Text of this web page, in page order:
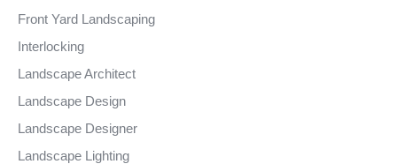
Front Yard Landscaping
Interlocking
Landscape Architect
Landscape Design
Landscape Designer
Landscape Lighting